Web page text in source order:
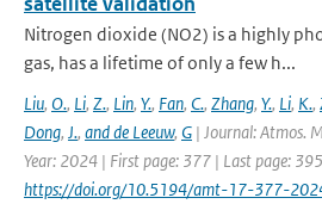
Nitrogen dioxide (NO2) is a highly
gas, has a lifetime of only a few h...
Liu, O., Li, Z., Lin, Y., Fan, C., Zhang, Y., Li, K.,
Dong, J., and de Leeuw, G | Journal: Atmos.
Year: 2024 | First page: 377 | Last page:
https://doi.org/10.5194/amt-17-377-